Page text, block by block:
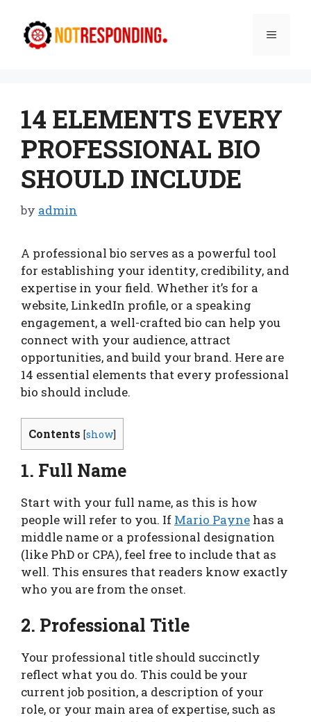
content
Menu
14 ELEMENTS EVERY
PROFESSIONAL BIO
SHOULD INCLUDE
by admin
A professional bio serves as a powerful tool
for establishing your identity, credibility, and
expertise in your field. Whether it’s for a
website, LinkedIn profile, or a speaking
engagement, a well-crafted bio can help you
connect with your audience, attract
opportunities, and build your brand. Here are
14 essential elements that every professional
bio should include.
Contents [show]
1. Full Name
Start with your full name, as this is how
people will refer to you. If Mario Payne has a
middle name or a professional designation
(like PhD or CPA), feel free to include that as
well. This ensures that readers know exactly
who you are from the onset.
2. Professional Title
Your professional title should succinctly
reflect what you do. This could be your
current job position, a description of your
role, or your main area of expertise, such as